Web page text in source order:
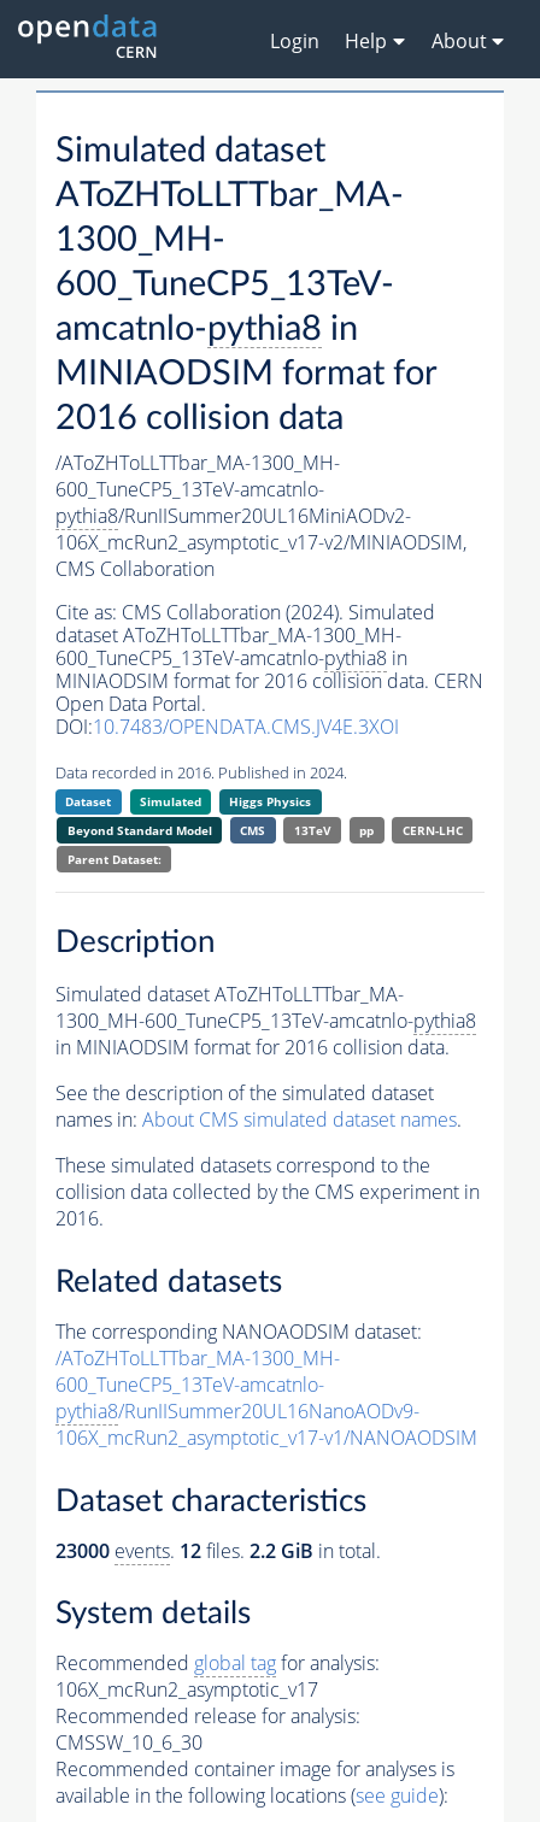
Login Help About
Simulated dataset
AToZHToLLTTbar_MA-
1300_MH-
600_TuneCP5_13TeV-
amcatnlo-pythia8 in
MINIAODSIM format for
2016 collision data
/AToZHToLLTTbar_MA-1300_MH-
600_TuneCP5_13TeV-amcatnlo-
pythia8/RunIISummer20UL16MiniAODv2-
106X_mcRun2_asymptotic_v17-v2/MINIAODSIM,
CMS Collaboration
Cite as: CMS Collaboration (2024). Simulated
dataset AToZHToLLTTbar_MA-1300_MH-
600_TuneCP5_13TeV-amcatnlo-pythia8 in
MINIAODSIM format for 2016 collision data. CERN
Open Data Portal.
DOI:10.7483/OPENDATA.CMS.JV4E.3XOI
Data recorded in 2016. Published in 2024.
Dataset Simulated
Higgs Physics
Beyond Standard Model
CMS 13TeV pp
CERN-LHC
Parent Dataset:
Description
Simulated dataset AToZHToLLTTbar_MA-
1300_MH-600_TuneCP5_13TeV-amcatnlo-pythia8
in MINIAODSIM format for 2016 collision data.
See the description of the simulated dataset
names in: About CMS simulated dataset names.
These simulated datasets correspond to the
collision data collected by the CMS experiment in
2016.
Related datasets
The corresponding NANOAODSIM dataset:
/AToZHToLLTTbar_MA-1300_MH-
600_TuneCP5_13TeV-amcatnlo-
pythia8/RunIISummer20UL16NanoAODv9-
106X_mcRun2_asymptotic_v17-v1/NANOAODSIM
Dataset characteristics
23000 events. 12files. 2.2 GiB in total.
System details
Recommended global tagfor analysis:
106X_mcRun2_asymptotic_v17
Recommended release for analysis:
CMSSW_10_6_30
Recommended container image for analyses is
available in the following locations (see guide):